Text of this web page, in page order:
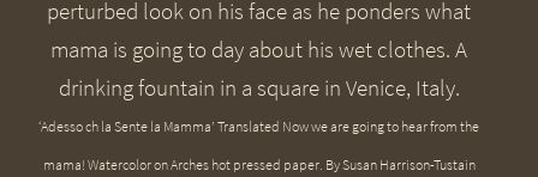
‘Adesso ch la Sente la Mamma’ Translated Now we are going to hear from the
mama! Watercolor on Arches hot pressed paper. By Susan Harrison-Tustain